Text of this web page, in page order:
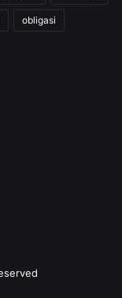
obligasi